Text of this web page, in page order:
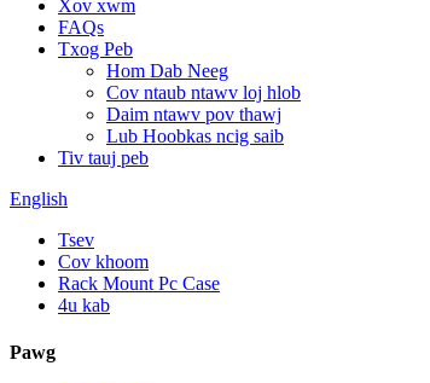
Xov xwm
FAQs
Txog Peb
Hom Dab Neeg
Cov ntaub ntawv loj hlob
Daim ntawv pov thawj
Lub Hoobkas ncig saib
Tiv tauj peb
English
Tsev
Cov khoom
Rack Mount Pc Case
4u kab
Pawg